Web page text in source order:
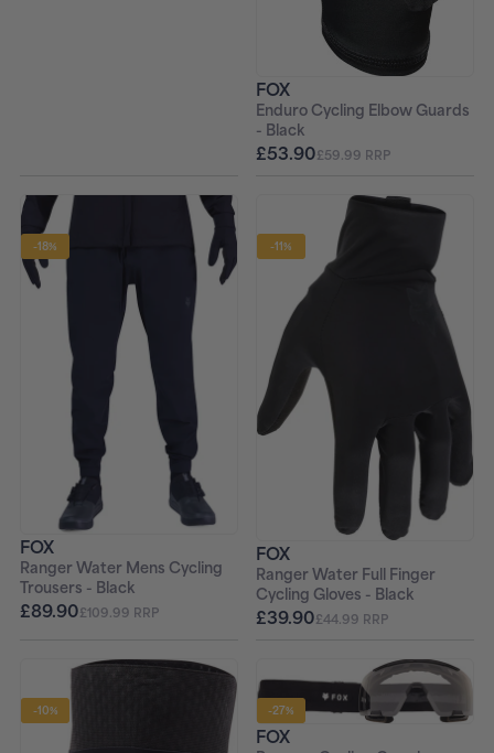
FOX
Enduro Cycling Elbow Guards
- Black
£53.90£59.99 RRP
-18%
FOX
Ranger Water Mens Cycling
Trousers - Black
£89.90£109.99 RRP
-11%
FOX
Ranger Water Full Finger
Cycling Gloves - Black
£39.90£44.99 RRP
-10% -27%
FOX